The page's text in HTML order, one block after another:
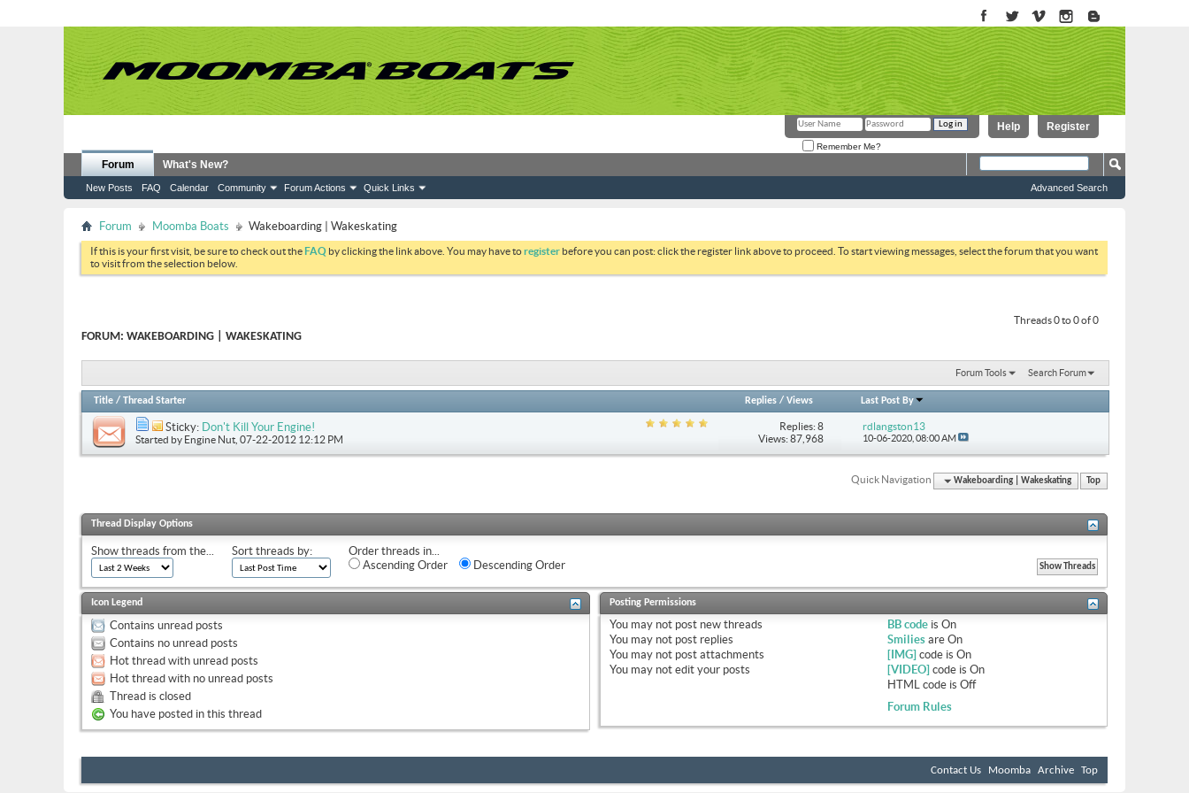
Register
Help
Remember Me?
Forum
New Posts FAQ Calendar Community Forum Actions Quick Links
What's New?
Advanced Search
Forum Moomba Boats Wakeboarding | Wakeskating
If this is your first visit, be sure to check out theFAQ by clicking the link above. You may have toregister before you can post: click the register link above to proceed. To start viewing messages, select the forum that you want
to visit from the selection below.
Threads 0 to 0 of 0
FORUM: WAKEBOARDING | WAKESKATING
Forum Tools Search Forum
Title / Thread Starter Replies /Views Last Post By
Sticky: Don't Kill Your Engine!
Started by Engine Nut , 07-22-2012 12:12 PM
Replies: 8
Views: 87,968
rdlangston13
10-06-2020, 08:00 AM
Quick Navigation Wakeboarding | Wakeskating Top
Thread Display Options
Show threads from the... Sort threads by:
Order threads in...
Ascending Order
Descending Order
Icon Legend
Contains unread posts
Contains no unread posts
Hot thread with unread posts
Hot thread with no unread posts
Thread is closed
You have posted in this thread
Posting Permissions
You may notpost new threads
You may notpost replies
You may notpost attachments
You may notedit your posts
BB codeis On
Smiliesare On
[IMG] code is On
[VIDEO] code is On
HTML code is Off
Forum Rules
Contact Us Moomba Archive Top